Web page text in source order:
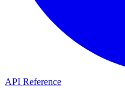
API Reference